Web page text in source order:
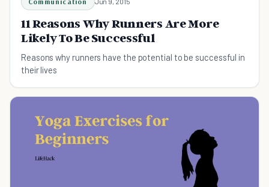
11 Reasons Why Runners Are More
Likely To Be Successful
Reasons why runners have the potential to be successful in
their lives